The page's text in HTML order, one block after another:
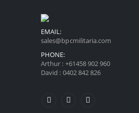
EMAIL:
sales@bpcmilitaria.com
PHONE:
Arthur : +61458 902 960
David : 0402 842 826